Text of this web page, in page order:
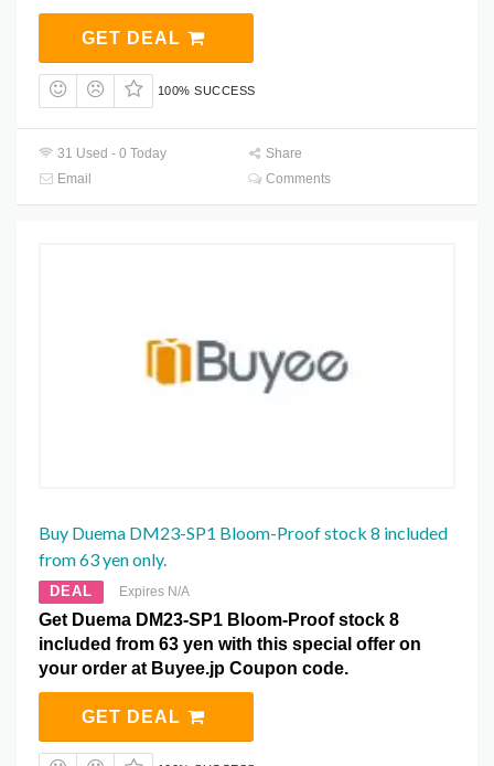
GET DEAL
100% SUCCESS
31 Used - 0 Today
Share
Email
Comments
Buy Duema DM23-SP1 Bloom-Proof stock 8 included
from 63 yen only.
DEAL Expires N/A
Get Duema DM23-SP1 Bloom-Proof stock 8
included from 63 yen with this special offer on
your order at Buyee.jp Coupon code.
GET DEAL